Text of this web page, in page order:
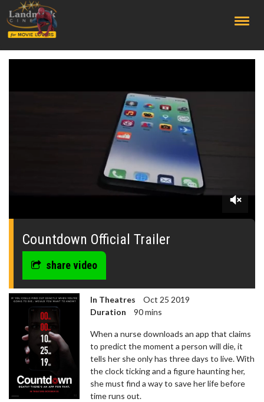
0
seconds
Countdown Official Trailer
share video
In Theatres
Oct 25 2019
Duration
90 mins
When a nurse downloads an app that claims
to predict the moment a person will die, it
tells her she only has three days to live. With
the clock ticking and a figure haunting her,
she must find a way to save her life before
time runs out.